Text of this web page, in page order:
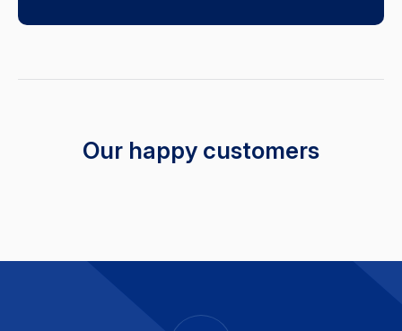
Our happy customers